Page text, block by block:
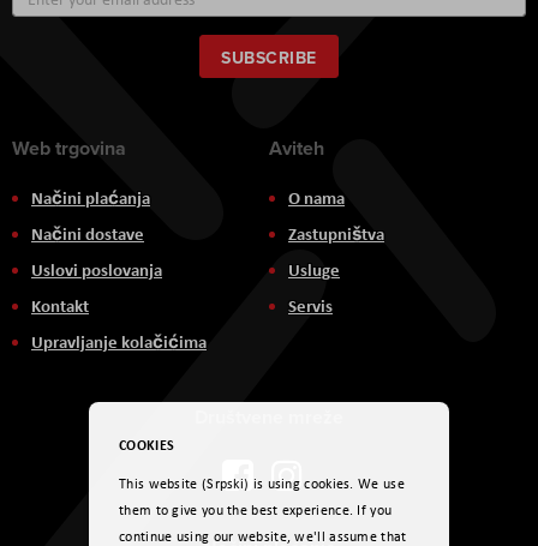
Up
for
Our
Newsletter:
SUBSCRIBE
Web trgovina
Načini plaćanja
Načini dostave
Uslovi poslovanja
Kontakt
Upravljanje kolačićima
Aviteh
O nama
Zastupništva
Usluge
Servis
COOKIES
This website (Srpski) is using cookies. We use
them to give you the best experience. If you
continue using our website, we'll assume that